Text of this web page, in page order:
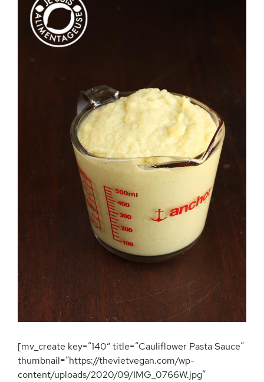
[mv_create key=”140″ title=”Cauliflower Pasta Sauce”
thumbnail=”https://thevietvegan.com/wp-
content/uploads/2020/09/IMG_0766W.jpg”